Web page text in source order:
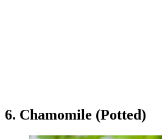
6. Chamomile (Potted)